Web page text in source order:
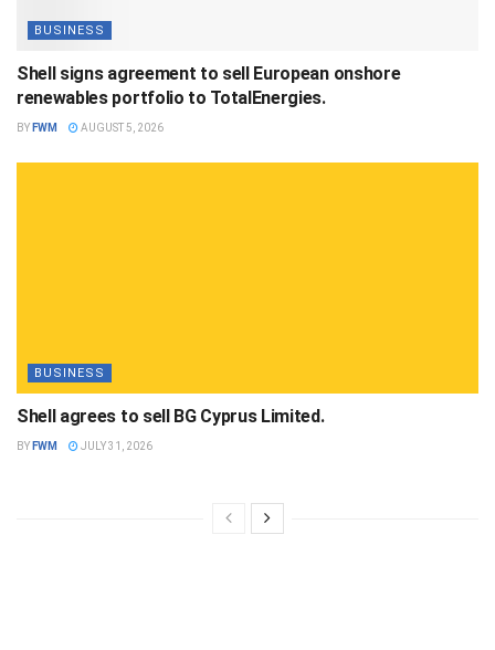
BUSINESS
Shell signs agreement to sell European onshore
renewables portfolio to TotalEnergies.
BY FWM AUGUST 5, 2026
BUSINESS
Shell agrees to sell BG Cyprus Limited.
BY FWM JULY 31, 2026